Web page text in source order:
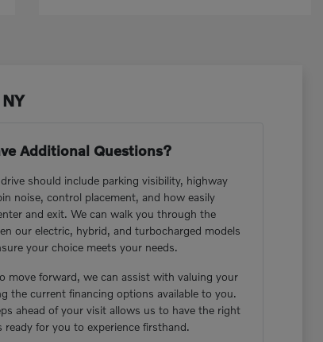
Additional Questions?
should include parking visibility, highway
noise, control placement, and how easily
and exit. We can walk you through the
our electric, hybrid, and turbocharged models
your choice meets your needs.
move forward, we can assist with valuing your
the current financing options available to you.
ahead of your visit allows us to have the right
ready for you to experience firsthand.